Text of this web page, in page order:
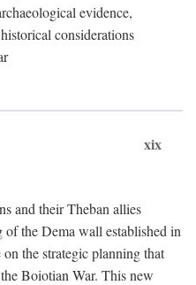
evidence,
considerations
xix
and their Theban allies
of the Dema wall established in
the strategic planning that
Boiotian War. This new